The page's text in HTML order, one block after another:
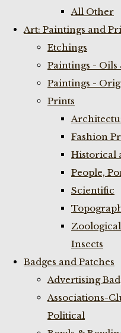
All Other
Art: Paintings and
Etchings
Paintings - Oils
Paintings -
Prints
Fashion
Historical
People,
Scientific
Insects
Badges and Patches
Advertising
Associations-
Political